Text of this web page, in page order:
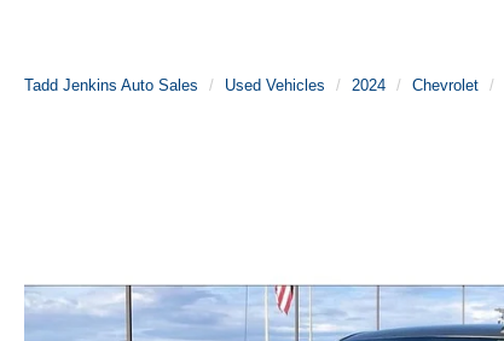
Tadd Jenkins Auto Sales Used Vehicles 2024 Chevrolet